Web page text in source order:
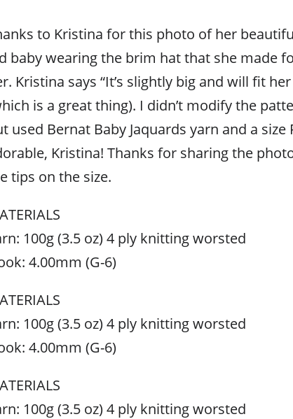
to Kristina for this photo of her
baby wearing the brim hat that she made
Kristina says “It’s slightly big and will fit
is a great thing). I didn’t modify the
used Bernat Baby Jaquards yarn and a size
Kristina! Thanks for sharing the
tips on the size.
100g (3.5 oz) 4 ply knitting worsted
4.00mm (G-6)
100g (3.5 oz) 4 ply knitting worsted
4.00mm (G-6)
100g (3.5 oz) 4 ply knitting worsted